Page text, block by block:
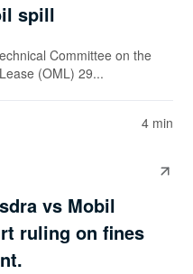
spill
Committee on the
(OML) 29...
4 min
vs Mobil
ruling on fines